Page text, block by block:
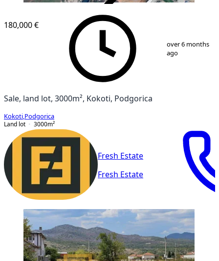
180,000 €
over 6 months
ago
Sale, land lot, 3000m², Kokoti, Podgorica
Kokoti Podgorica
Land lot
3000m²
Fresh Estate
Fresh Estate